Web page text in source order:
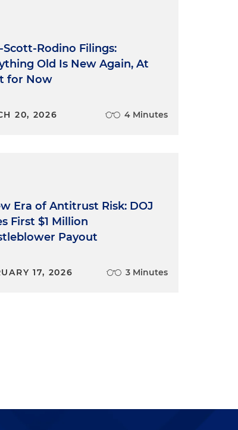
Rodino Filings:
Old Is New Again, At
for Now
20, 2026 4 Minutes
Era of Antitrust Risk: DOJ
First $1 Million
Payout
17, 2026 3 Minutes